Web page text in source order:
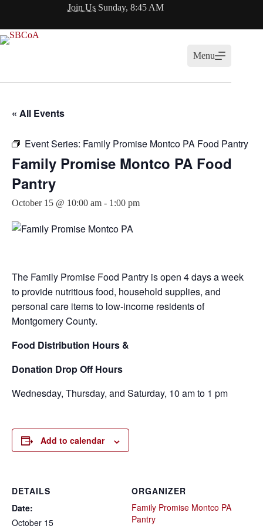
Join Us Sunday, 8:45 AM
Menu
« All Events
Event Series: Family Promise Montco PA Food Pantry
Family Promise Montco PA Food
Pantry
October 15 @ 10:00 am - 1:00 pm
The Family Promise Food Pantry is open 4 days a week
to provide nutritious food, household supplies, and
personal care items to low-income residents of
Montgomery County.
Food Distribution Hours &
Donation Drop Off Hours
Wednesday, Thursday, and Saturday, 10 am to 1 pm
Add to calendar
DETAILS
Date:
October 15
ORGANIZER
Family Promise Montco PA
Pantry